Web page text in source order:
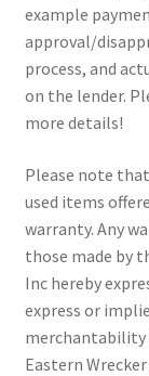
example
approval/
process, and
on the lender.
more details!
Please note
used items
warranty. Any
those made by
Inc hereby
express or
merchantability
Eastern